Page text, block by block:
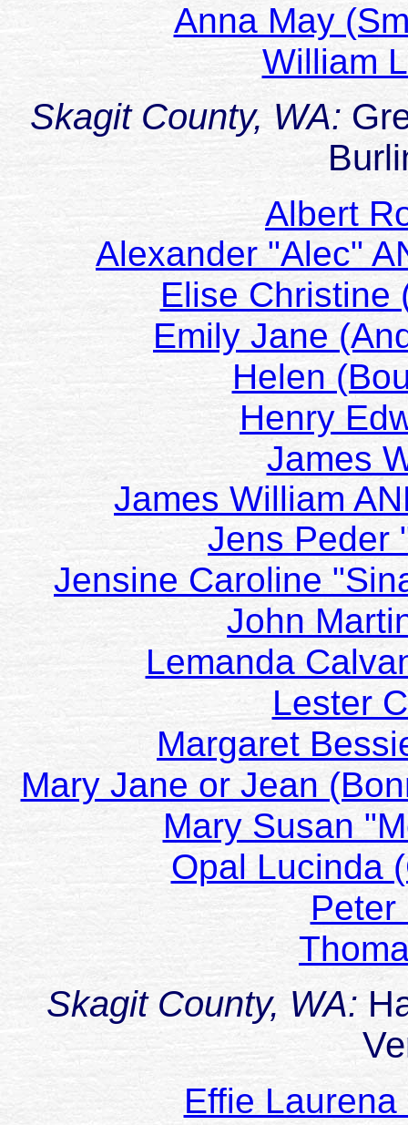
Anna May
William
Skagit County, WA:
Albert
Alexander "Alec"
Elise Christine
Emily Jane
Helen
Henry
James
James William
Jens Peder
Jensine Caroline
John
Lemanda
Lester
Margaret
Mary Jane or Jean
Mary Susan
Opal Lucinda
Peter
Skagit County, WA:
Effie